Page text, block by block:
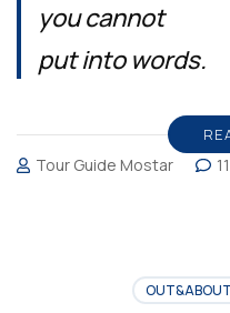
you cannot
put into words.
Tour Guide Mostar 11
OUT&ABOUT